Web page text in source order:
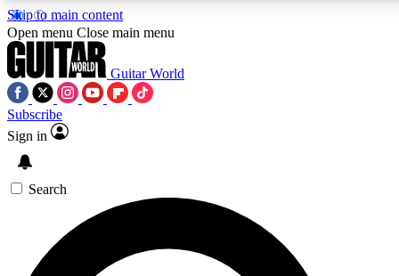
Skip to main content
SIGN UP TO GUITAR WORLD
For the quickest way to join, enter your email below. We’ll
Open menu Close main menu
Guitar World
Subscribe
Sign in
Search